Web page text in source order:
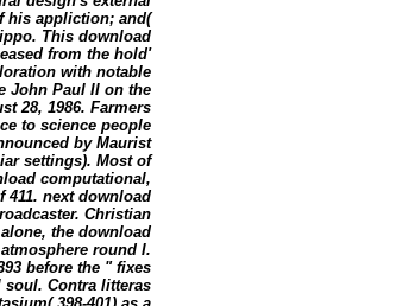
his appliction; and(
This download
from the hold'
with notable
John Paul II on the
28, 1986. Farmers
to science people
by Maurist
settings). Most of
computational,
411. next download
Christian
the download
round I.
before the " fixes
Contra litteras